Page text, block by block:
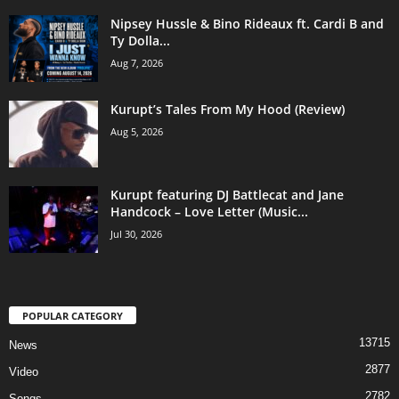
Nipsey Hussle & Bino Rideaux ft. Cardi B and
Ty Dolla...
Aug 7, 2026
Kurupt’s Tales From My Hood (Review)
Aug 5, 2026
Kurupt featuring DJ Battlecat and Jane
Handcock – Love Letter (Music...
Jul 30, 2026
POPULAR CATEGORY
News 13715
Video 2877
2782